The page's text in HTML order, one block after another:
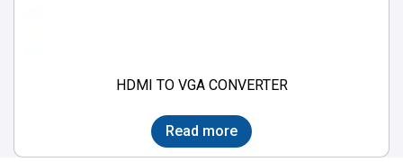
HDMI TO VGA CONVERTER
Read more